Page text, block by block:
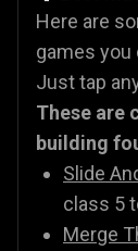
Here are
games you
Just tap
These are
building
Slide
class 5
Merge